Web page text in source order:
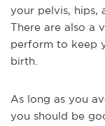
your pelvis, hips,
There are also a
perform to keep
birth.
As long as you
you should be